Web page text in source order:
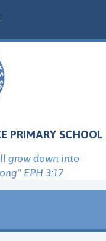
PRIMARY SCHOOL
grow down into
EPH 3:17